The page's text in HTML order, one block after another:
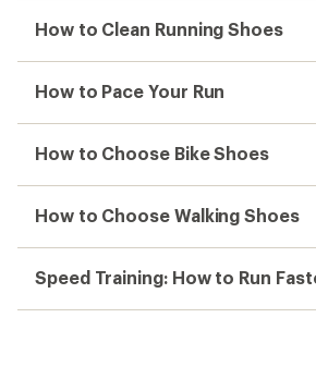
How to Clean Running Shoes
How to Pace Your Run
How to Choose Bike Shoes
How to Choose Walking Shoes
Speed Training: How to Run